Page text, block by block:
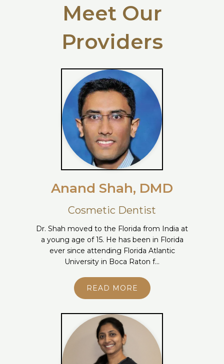
Meet Our
Providers
Anand Shah, DMD
Cosmetic Dentist
Dr. Shah moved to the Florida from India at
a young age of 15. He has been in Florida
ever since attending Florida Atlantic
University in Boca Raton f...
READ MORE